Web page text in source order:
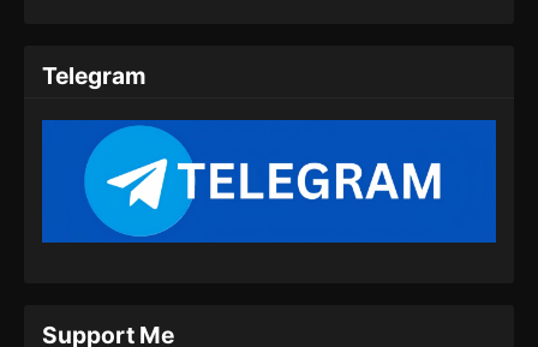
09 Subtitle Indonesia
Eps 09 - Urban Ancient Immortal Doctor
Episode 09 Subtitle Indonesia - Oktober 13,
2024
Telegram
Support Me